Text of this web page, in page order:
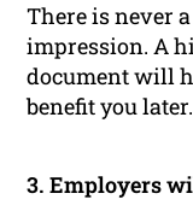
There is never
impression. A
document will
benefit you later.
3. Employers